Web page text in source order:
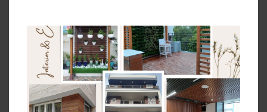
Furniture Design Ideas
Interior Design Ideas
Real Wood Flooring Ideas